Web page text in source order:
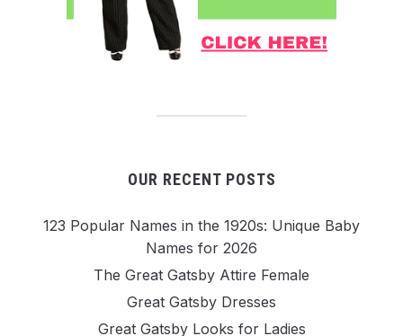
OUR RECENT POSTS
123 Popular Names in the 1920s: Unique Baby
Names for 2026
The Great Gatsby Attire Female
Great Gatsby Dresses
Great Gatsby Looks for Ladies